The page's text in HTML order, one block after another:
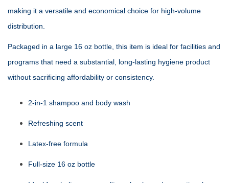
making it a versatile and economical choice for high‑volume
distribution.
Packaged in a large 16 oz bottle, this item is ideal for facilities and
programs that need a substantial, long‑lasting hygiene product
without sacrificing affordability or consistency.
2‑in‑1 shampoo and body wash
Refreshing scent
Latex‑free formula
Full‑size 16 oz bottle